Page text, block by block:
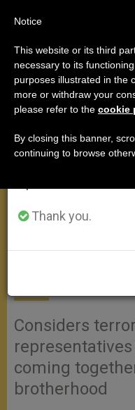
MEETINGS
Pope
Considers
coming
brotherhood
Important
From July 27 to
annual break, taking
period when less
Thank you.
Notice
This website or its third
necessary to its
purposes illustrated in the
more or withdraw your
please refer to the cookie
By closing this banner,
continuing to browse